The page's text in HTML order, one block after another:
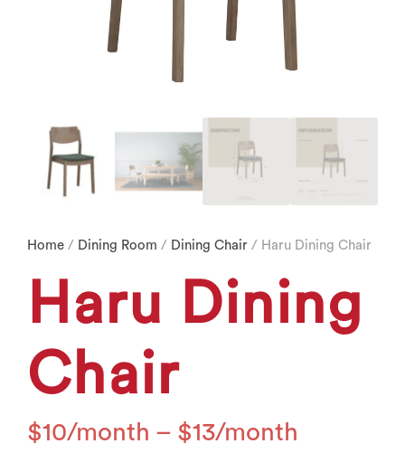
Home / Dining Room / Dining Chair / Haru Dining Chair
Haru Dining
Chair
$10 – $13